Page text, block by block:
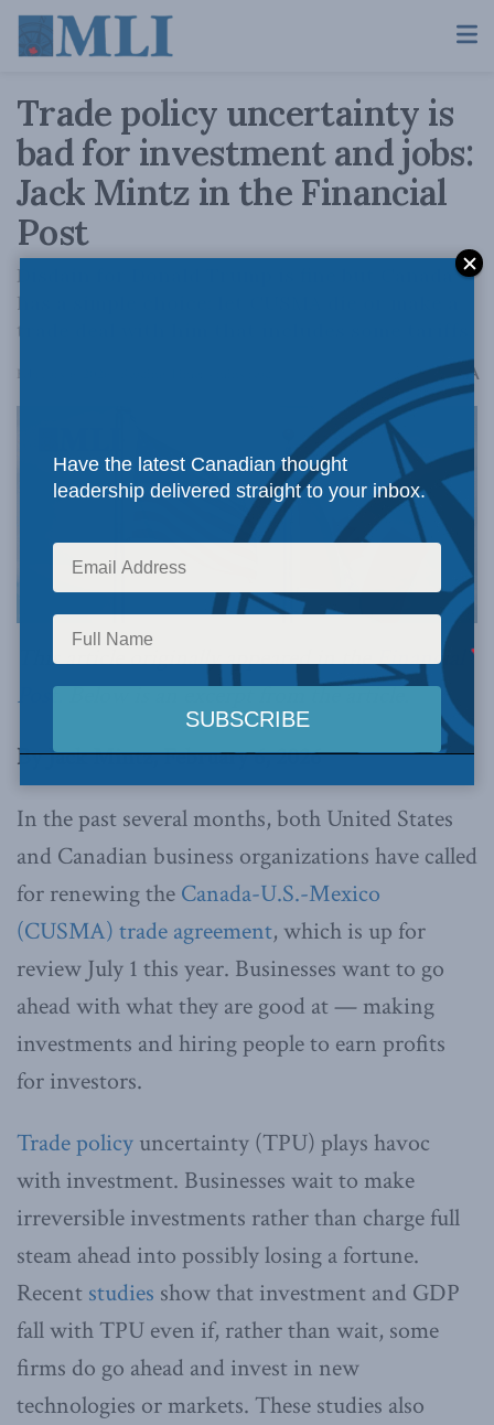
Trade policy uncertainty is
bad for investment and jobs:
Jack Mintz in the Financial
Post
Disdain for Donald Trump is fine but Canada
has a simple choice: let CUSMA die or make a
trade deal with him that includes some tariffs.
February 6, 2026 AA
This article originally appeared in theFinancial
Post.Below is an excerpt from the article.
By Jack Mintz, February 6, 2026
In the past several months, both United States
and Canadian business organizations have called
for renewing the Canada-U.S.-Mexico
(CUSMA) trade agreement, which is up for
review July 1 this year. Businesses want to go
ahead with what they are good at — making
investments and hiring people to earn profits
for investors.
Trade policy uncertainty (TPU) plays havoc
with investment. Businesses wait to make
irreversible investments rather than charge full
steam ahead into possibly losing a fortune.
Recent studies show that investment and GDP
fall with TPU even if, rather than wait, some
firms do go ahead and invest in new
technologies or markets. These studies also
Have the latest Canadian thought
leadership delivered straight to your inbox.